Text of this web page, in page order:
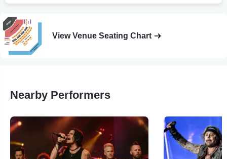
View Venue Seating Chart
Nearby Performers